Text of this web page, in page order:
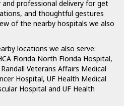
and professional delivery for get
and thoughtful gestures
of the nearby hospitals we also
locations we also serve:
Florida North Florida Hospital,
Veterans Affairs Medical
Hospital, UF Health Medical
Hospital and UF Health